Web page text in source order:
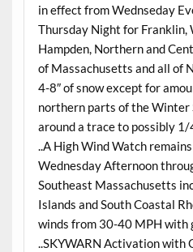
in effect from Wednseday
Thursday Night for Franklin,
Hampden, Northern and
of Massachusetts and all of
4-8″ of snow except for
northern parts of the Winter
around a trace to possibly 1/
..A High Wind Watch
Wednesday Afternoon
Southeast Massachusetts
Islands and South Coastal
winds from 30-40 MPH with
..SKYWARN Activation with